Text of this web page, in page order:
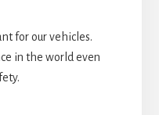
for our vehicles.
in the world even